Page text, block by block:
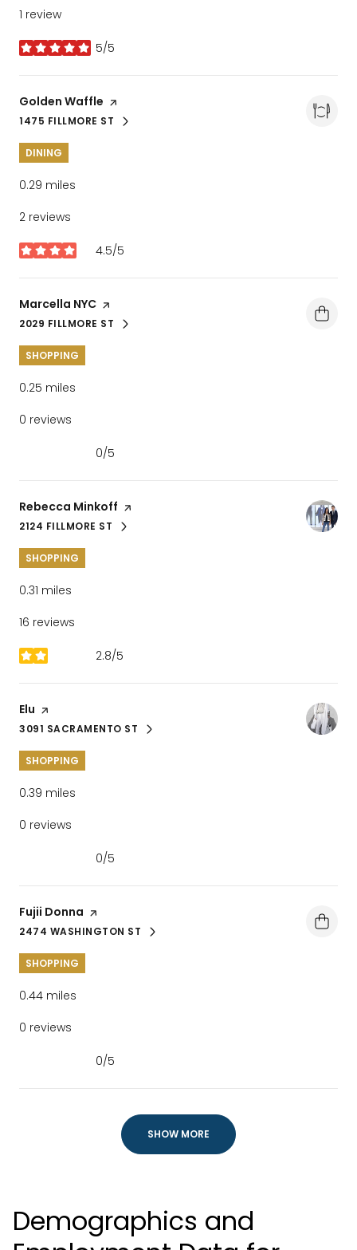
1 review
5/5
stars
Visit the
Golden Waffle page on Yelp
SEARCH
1475 FILLMORE STON GOOGLE MAPS
DINING
0.29 miles
2 reviews
4.5/5
stars
Visit the
Marcella NYC page on Yelp
SEARCH
2029 FILLMORE STON GOOGLE MAPS
SHOPPING
0.25 miles
0 reviews
0/5
Visit the
Rebecca Minkoff page on Yelp
SEARCH
2124 FILLMORE STON GOOGLE MAPS
SHOPPING
0.31 miles
16 reviews
2.8/5
stars
Visit the
Elu page on Yelp
SEARCH
3091 SACRAMENTO ST
ON GOOGLE MAPS
SHOPPING
0.39 miles
0 reviews
0/5
Visit the
Fujii Donna page on Yelp
SEARCH
2474 WASHINGTON ST
ON GOOGLE MAPS
SHOPPING
0.44 miles
0 reviews
0/5
SHOW MORE
Demographics and